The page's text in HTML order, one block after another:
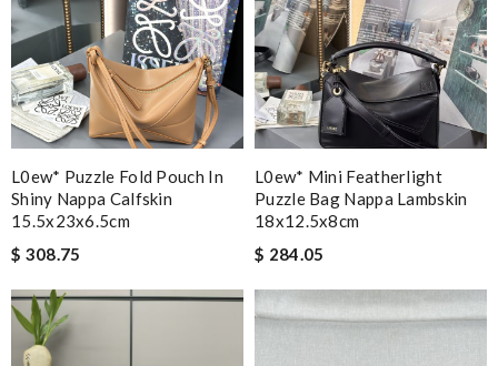
L0ew* Puzzle Fold Pouch In
Shiny Nappa Calfskin
15.5x23x6.5cm
$ 308.75
L0ew* Mini Featherlight
Puzzle Bag Nappa Lambskin
18x12.5x8cm
$ 284.05